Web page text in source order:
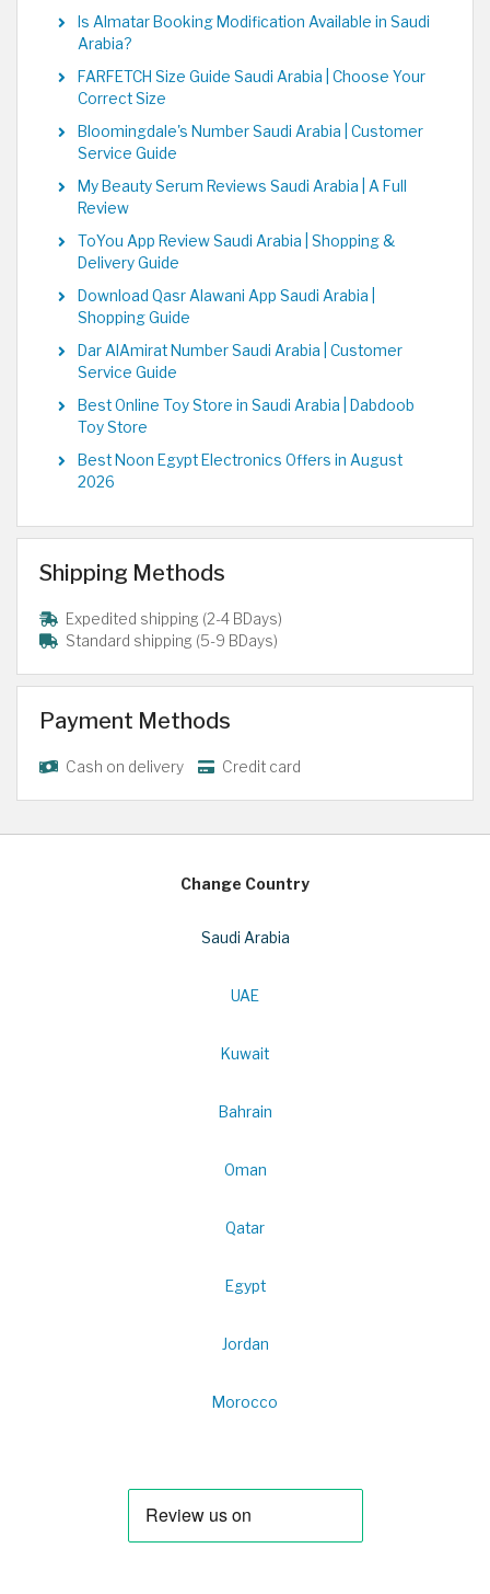
Is Almatar Booking Modification Available in Saudi
Arabia?
FARFETCH Size Guide Saudi Arabia | Choose Your
Correct Size
Bloomingdale's Number Saudi Arabia | Customer
Service Guide
My Beauty Serum Reviews Saudi Arabia | A Full
Review
ToYou App Review Saudi Arabia | Shopping &
Delivery Guide
Download Qasr Alawani App Saudi Arabia |
Shopping Guide
Dar AlAmirat Number Saudi Arabia | Customer
Service Guide
Best Online Toy Store in Saudi Arabia | Dabdoob
Toy Store
Best Noon Egypt Electronics Offers in August
2026
Shipping Methods
Expedited shipping (2-4 BDays)
Standard shipping (5-9 BDays)
Payment Methods
Cash on delivery Credit card
Change Country
Saudi Arabia
UAE
Kuwait
Bahrain
Oman
Qatar
Egypt
Jordan
Morocco